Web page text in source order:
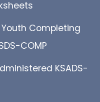
Completing
COMP
KSADS-